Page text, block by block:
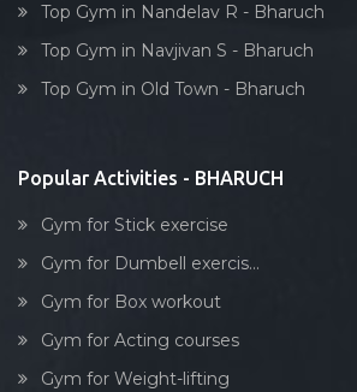
Top Gym in Nandelav R - Bharuch
Top Gym in Navjivan S - Bharuch
Top Gym in Old Town - Bharuch
Popular Activities - BHARUCH
Gym for Stick exercise
Gym for Dumbell exercis...
Gym for Box workout
Gym for Acting courses
Gym for Weight-lifting